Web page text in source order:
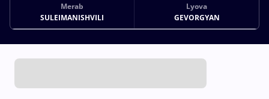
Merab
SULEIMANISHVILI
Lyova
GEVORGYAN